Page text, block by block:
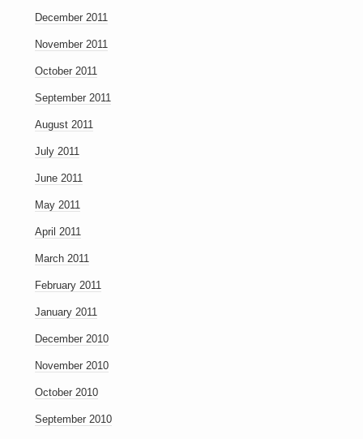
December 2011
November 2011
October 2011
September 2011
August 2011
July 2011
June 2011
May 2011
April 2011
March 2011
February 2011
January 2011
December 2010
November 2010
October 2010
September 2010